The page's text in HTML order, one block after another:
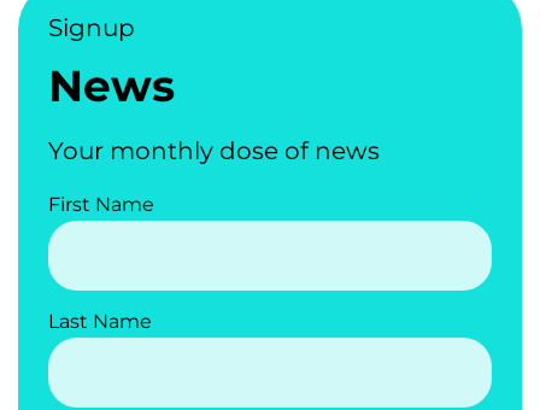
Signup
News
Your monthly dose of news
First Name
Last Name